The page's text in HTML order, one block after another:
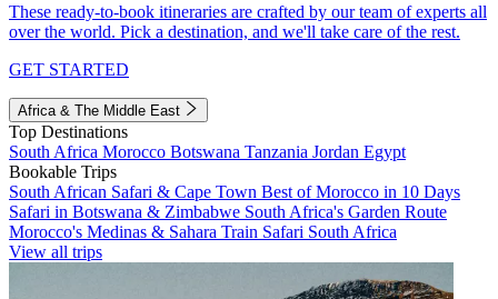
These ready-to-book itineraries are crafted by our team of experts all
over the world. Pick a destination, and we'll take care of the rest.
GET STARTED
Africa & The Middle East
Top Destinations
South Africa Morocco Botswana Tanzania Jordan Egypt
Bookable Trips
South African Safari & Cape Town Best of Morocco in 10 Days
Safari in Botswana & Zimbabwe South Africa's Garden Route
Morocco's Medinas & Sahara Train Safari South Africa
View all trips